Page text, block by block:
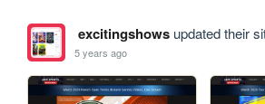
excitingshowsupdated their
5 years ago